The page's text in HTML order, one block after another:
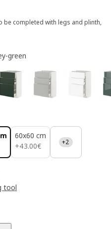
be completed with legs and plinth,
green
60x60 cm
+43.00€
43.00€ +2
tool